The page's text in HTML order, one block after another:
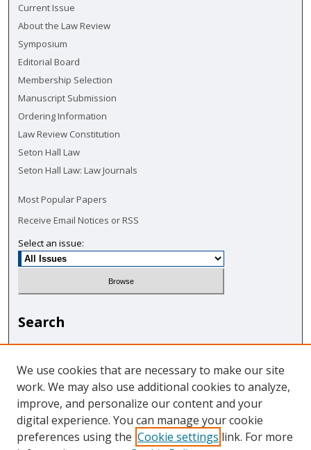
Current Issue
About the Law Review
Symposium
Editorial Board
Membership Selection
Manuscript Submission
Ordering Information
Law Review Constitution
Seton Hall Law
Seton Hall Law: Law Journals
Most Popular Papers
Receive Email Notices or RSS
Select an issue:
Search
Enter search terms:
Select context to search:
We use cookies that are necessary to make our site
work. We may also use additional cookies to analyze,
improve, and personalize our content and your
digital experience. You can manage your cookie
preferences using the Cookie settings link. For more